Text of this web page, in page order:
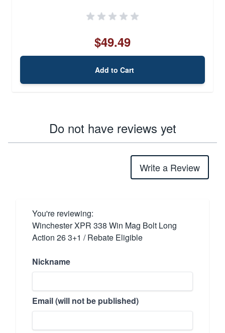
$49.49
Add to Cart
Do not have reviews yet
Write a Review
You're reviewing:
Winchester XPR 338 Win Mag Bolt Long
Action 26 3+1 / Rebate Eligible
Nickname
Email (will not be published)